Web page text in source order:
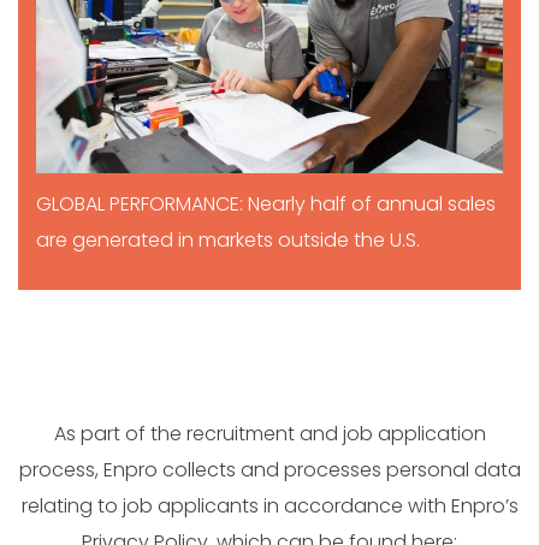
GLOBAL PERFORMANCE: Nearly half of annual sales
are generated in markets outside the U.S.
As part of the recruitment and job application
process, Enpro collects and processes personal data
relating to job applicants in accordance with Enpro’s